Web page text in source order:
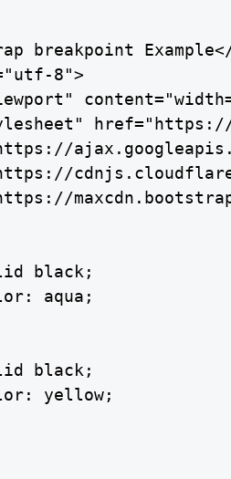
breakpoint
8">
href="https://
black;
aqua;
black;
yellow;